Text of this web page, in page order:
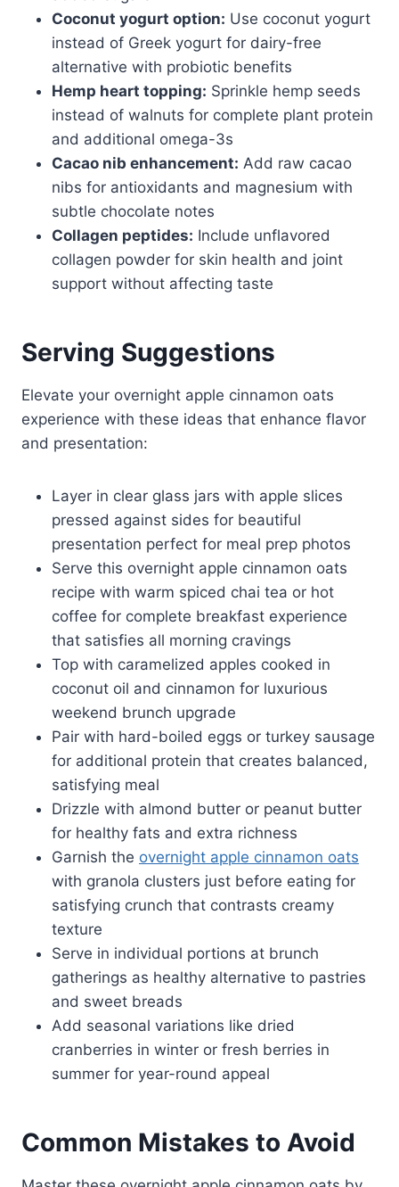
Coconut yogurt option: Use coconut yogurt
instead of Greek yogurt for dairy-free
alternative with probiotic benefits
Hemp heart topping: Sprinkle hemp seeds
instead of walnuts for complete plant protein
and additional omega-3s
Cacao nib enhancement: Add raw cacao
nibs for antioxidants and magnesium with
subtle chocolate notes
Collagen peptides: Include unflavored
collagen powder for skin health and joint
support without affecting taste
Serving Suggestions
Elevate your overnight apple cinnamon oats
experience with these ideas that enhance flavor
and presentation:
Layer in clear glass jars with apple slices
pressed against sides for beautiful
presentation perfect for meal prep photos
Serve this overnight apple cinnamon oats
recipe with warm spiced chai tea or hot
coffee for complete breakfast experience
that satisfies all morning cravings
Top with caramelized apples cooked in
coconut oil and cinnamon for luxurious
weekend brunch upgrade
Pair with hard-boiled eggs or turkey sausage
for additional protein that creates balanced,
satisfying meal
Drizzle with almond butter or peanut butter
for healthy fats and extra richness
Garnish the overnight apple cinnamon oats
with granola clusters just before eating for
satisfying crunch that contrasts creamy
texture
Serve in individual portions at brunch
gatherings as healthy alternative to pastries
and sweet breads
Add seasonal variations like dried
cranberries in winter or fresh berries in
summer for year-round appeal
Common Mistakes to Avoid